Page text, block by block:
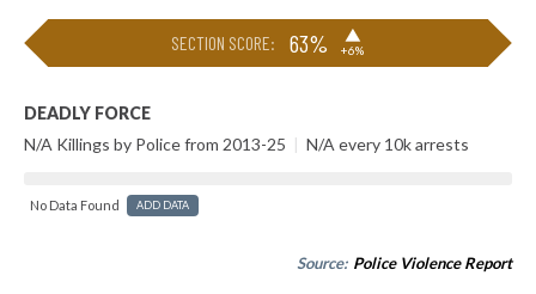
SECTION SCORE: 63% ▶
+6%
DEADLY FORCE
N/A Killings by Police from 2013-25 | N/A every 10k arrests
No Data Found ADD DATA
Source: Police Violence Report